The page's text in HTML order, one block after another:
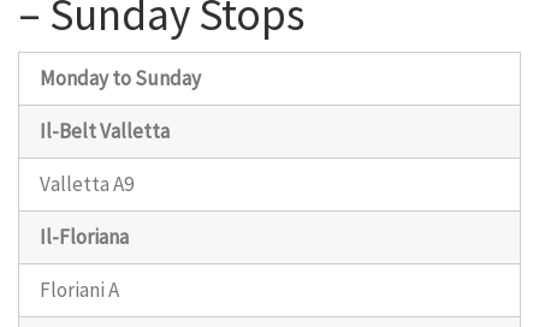
– Sunday Stops
Monday to Sunday
Il-Belt Valletta
Valletta A9
Il-Floriana
Floriani A